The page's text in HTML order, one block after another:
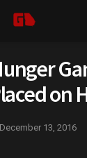
on
December 13, 2016